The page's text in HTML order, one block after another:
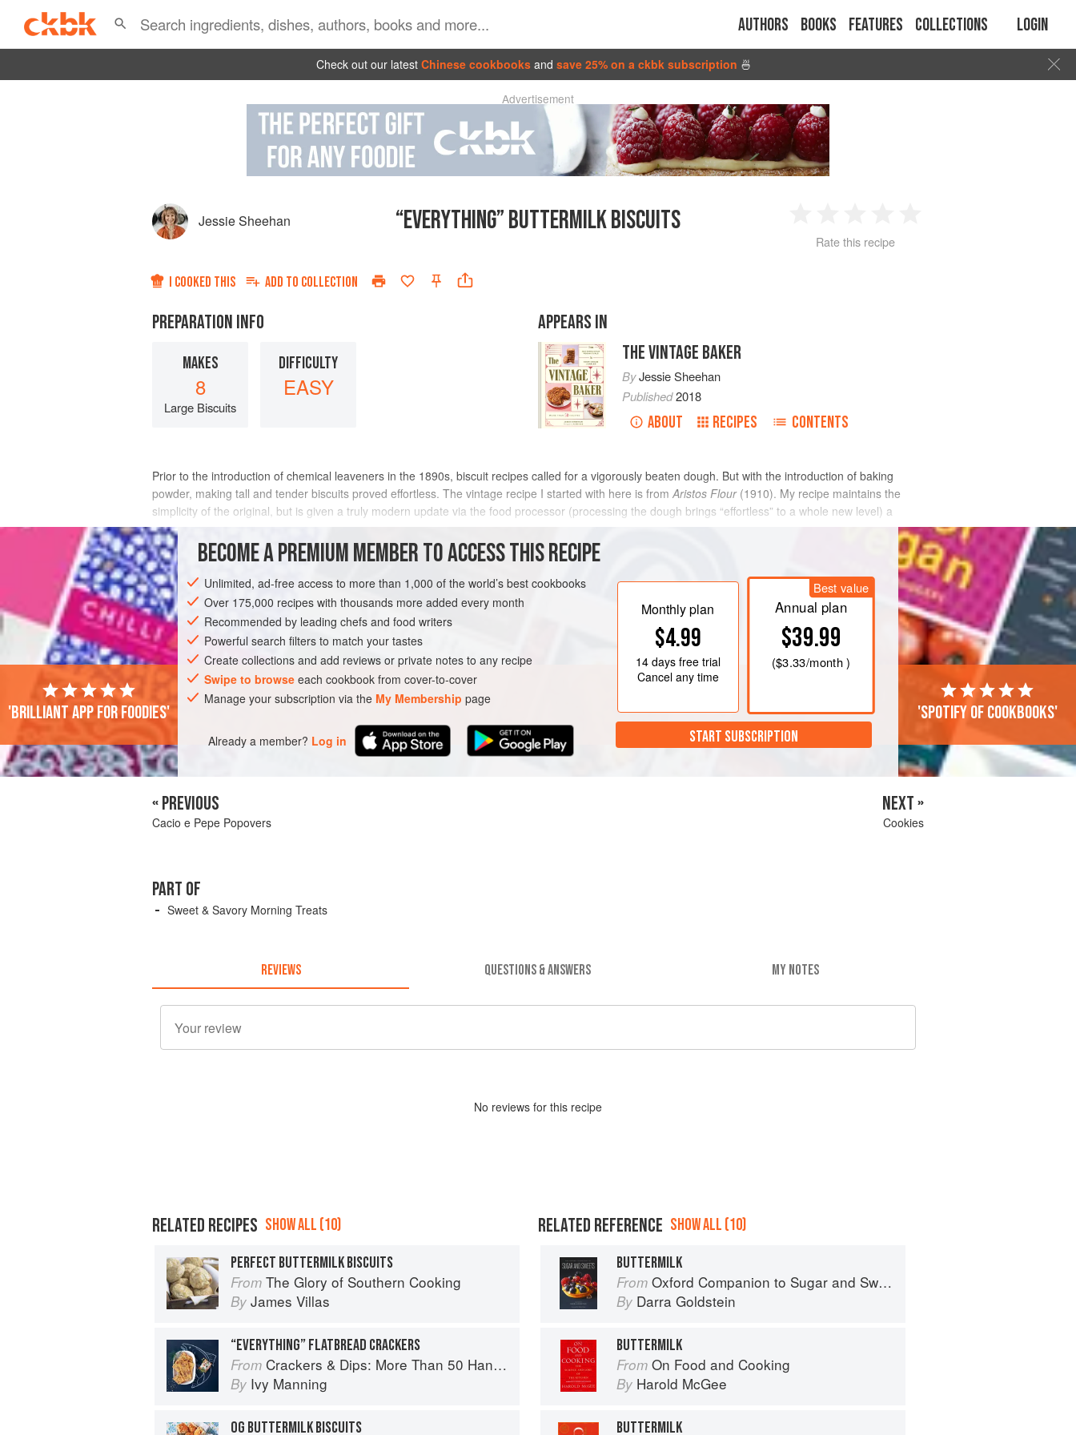
Authors Books Features Collections Login
Check out our latest Chinese cookbooks and save 25% on a ckbk subscription 🍜
Advertisement
Jessie Sheehan “EVERYTHING” BUTTERMILK BISCUITS
2 3 4
Rate this recipe
I COOKED THIS ADD TO COLLECTION
PREPARATION INFO
MAKES
8
Large Biscuits
DIFFICULTY
EASY
APPEARS IN
THE VINTAGE BAKER
ByJessie Sheehan
Published2018
ABOUT RECIPES CONTENTS
Prior to the introduction of chemical leaveners in the 1890s, biscuit recipes called for a vigorously beaten dough. But with the introduction of baking
powder, making tall and tender biscuits proved effortless. The vintage recipe I started with here is from Aristos Flour(1910). My recipe maintains the
simplicity of the original, but is given a truly modern update via the food processor (processing the dough brings “effortless” to a whole new level) a
INGREDIENTS
AMERICAS UNITED STATES COOKIES BROOKLYN VEGETARIAN
METHOD
PHOTOS
BECOME A PREMIUM MEMBER TO ACCESS THIS RECIPE
Unlimited, ad-free access to more than 1,000 of the world’s best cookbooks
Over 175,000 recipes with thousands more added every month
Recommended by leading chefs and food writers
Powerful search filters to match your tastes
Create collections and add reviews or private notes to any recipe
Swipe to browse each cookbook from cover-to-cover
Manage your subscription via the My Membership page
Already a member? Log in
Monthly plan
$4.99
14 daysfree trial
Cancel any time
Best value
Annual plan
$39.99
($3.33/month )
START SUBSCRIPTION
'Brilliant app for foodies' 'Spotify of cookbooks'
« PREVIOUS
Cacio e Pepe Popovers
NEXT »
Cookies
PART OF
Sweet & Savory Morning Treats
REVIEWS QUESTIONS & ANSWERS MY NOTES
No reviews for this recipe
RELATED RECIPES SHOW ALL (10)
PERFECT BUTTERMILK BISCUITS
From The Glory of Southern Cooking
By James Villas
“EVERYTHING” FLATBREAD CRACKERS
From Crackers & Dips: More Than 50 Handmade Snacks
By Ivy Manning
OG BUTTERMILK BISCUITS
RELATED REFERENCE SHOW ALL (10)
BUTTERMILK
From Oxford Companion to Sugar and Sweets
By Darra Goldstein
BUTTERMILK
From On Food and Cooking
By Harold McGee
BUTTERMILK